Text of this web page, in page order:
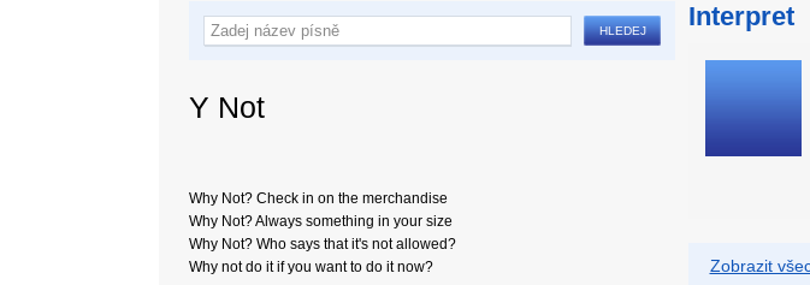
Y Not
Why Not? Check in on the merchandise
Why Not? Always something in your size
Why Not? Who says that it's not allowed?
Why not do it if you want to do it now?
Interpret
Zobrazit